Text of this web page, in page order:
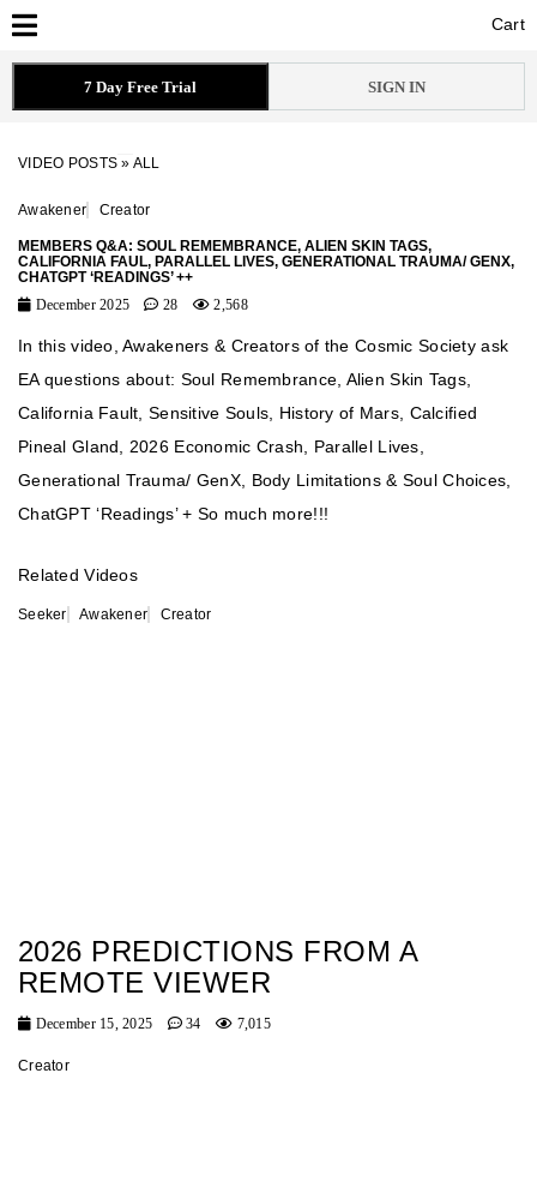
Cart
Cart
7 Day Free Trial SIGN IN
VIDEO POSTS » ALL
Awakener Creator
MEMBERS Q&A: SOUL REMEMBRANCE, ALIEN SKIN TAGS,
CALIFORNIA FAUL, PARALLEL LIVES, GENERATIONAL TRAUMA/ GENX,
CHATGPT ‘READINGS’ ++
December 2025
28 2,568
In this video, Awakeners & Creators of the Cosmic Society ask
EA questions about: Soul Remembrance, Alien Skin Tags,
California Fault, Sensitive Souls, History of Mars, Calcified
Pineal Gland, 2026 Economic Crash, Parallel Lives,
Generational Trauma/ GenX, Body Limitations & Soul Choices,
ChatGPT ‘Readings’ + So much more!!!
Related Videos
Seeker Awakener Creator
2026 PREDICTIONS FROM A
REMOTE VIEWER
December 15, 2025 34 7,015
Creator